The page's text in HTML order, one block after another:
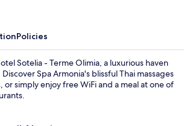
Policies
Sotelia - Terme Olimia, a luxurious haven
Spa Armonia's blissful Thai massages
simply enjoy free WiFi and a meal at one of